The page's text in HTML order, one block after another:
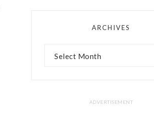
ARCHIVES